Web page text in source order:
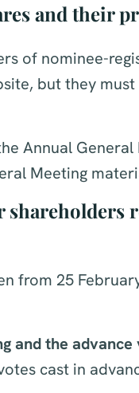
and their
of nominee-
but they
Annual General
Meeting
from 25
and the
cast in